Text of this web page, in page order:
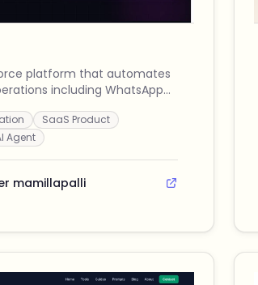
platform that automates
including WhatsApp
posting, and lead
across multiple channels.
SaaS Product
Agent
mamillapalli